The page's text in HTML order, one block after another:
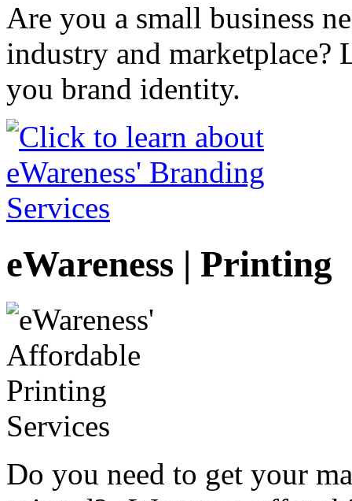
Are you a small business
industry and marketplace?
you brand identity.
eWareness | Printing
Do you need to get your